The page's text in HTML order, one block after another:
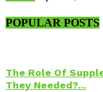
POPULAR POSTS
The Role Of
They Needed?...